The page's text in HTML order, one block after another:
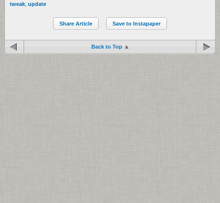
tweak update
Share Article Save to Instapaper
Back to Top